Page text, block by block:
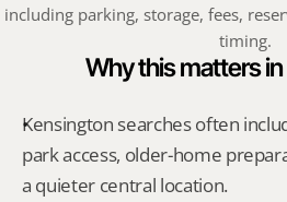
including parking, storage, fees,
timing.
Why this matters
Kensington searches often
park access, older-home
a quieter central location.